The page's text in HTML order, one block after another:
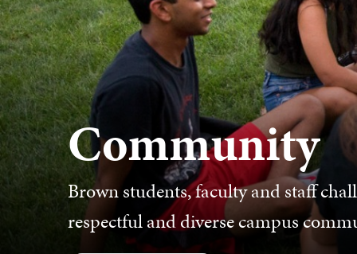
Community
Brown students, faculty and staff
respectful and diverse campus